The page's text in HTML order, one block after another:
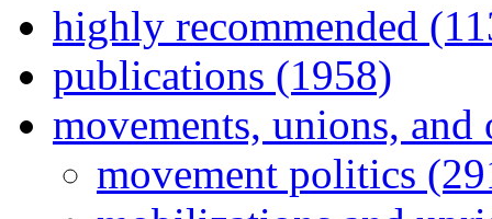
highly recommended
publications (1958)
movements, unions,
movement politics